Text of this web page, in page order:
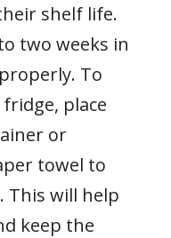
shelf life.
two weeks in
To
place
or
towel to
This will help
keep the